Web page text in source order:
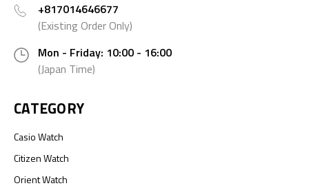
+817014646677
(Existing Order Only)
Mon - Friday: 10:00 - 16:00
(Japan Time)
CATEGORY
Casio Watch
Citizen Watch
Orient Watch